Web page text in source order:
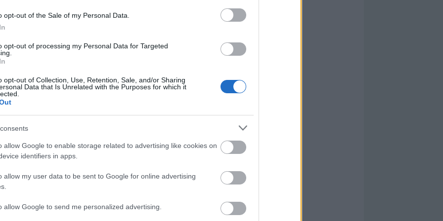
opt-out of the Sale of my Personal Data.
opt-out of processing my Personal Data for Targeted
opt-out of Collection, Use, Retention, Sale, and/or Sharing
Data that Is Unrelated with the Purposes for which it
allow Google to enable storage related to advertising like cookies on
identifiers in apps.
allow my user data to be sent to Google for online advertising
allow Google to send me personalized advertising.
BATALLA
(Copa África), Alemao, Mumin, Balliu.
volverá al lateral derecho tras cumplir sanción. Luiz
en el centro de la defensa. De Frutos vuelve a
lesión, pero no se espera que sea titular. Fran
en el once.
más frecuentes